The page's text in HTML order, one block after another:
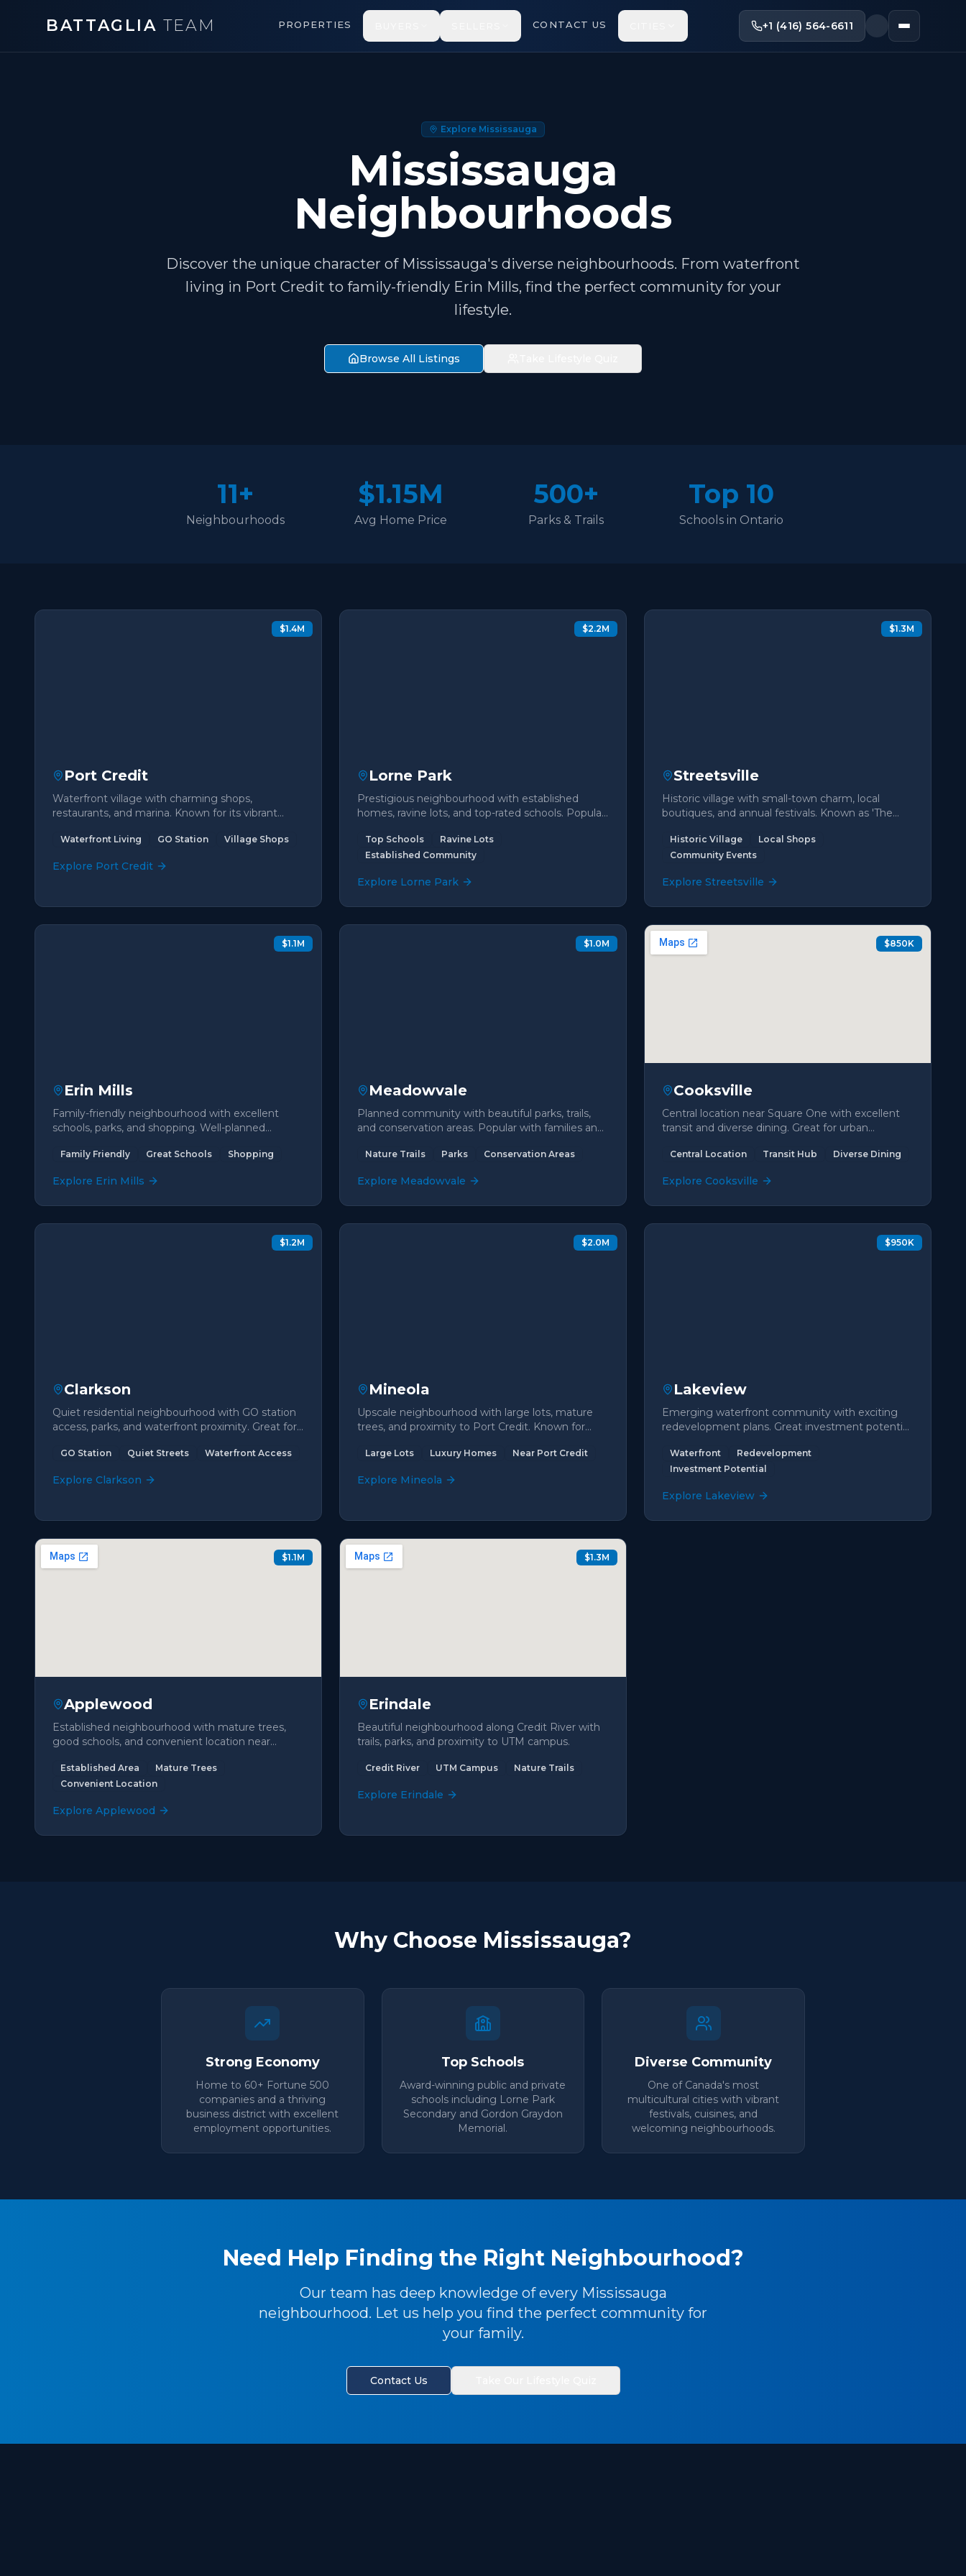
BATTAGLIA TEAM PROPERTIES CONTACT US +1 (416) 564-6611
Explore Mississauga
Mississauga
Neighbourhoods
Discover the unique character of Mississauga's diverse neighbourhoods. From waterfront
living in Port Credit to family-friendly Erin Mills, find the perfect community for your
lifestyle.
Browse All Listings
11+
Neighbourhoods
$1.15M
Avg Home Price
500+
Parks & Trails
Top 10
Schools in Ontario
$1.4M
Port Credit
Waterfront village with charming shops,
restaurants, and marina. Known for its vibrant
Waterfront Living GO Station Village Shops
Explore Port Credit
$2.2M
Lorne Park
Prestigious neighbourhood with established
homes, ravine lots, and top-rated schools. Popular
Top Schools
Ravine Lots
Established Community
Explore Lorne Park
$1.3M
Streetsville
Historic village with small-town charm, local
boutiques, and annual festivals. Known as 'The
Historic Village
Local Shops
Community Events
Explore Streetsville
$1.1M
Erin Mills
Family-friendly neighbourhood with excellent
schools, parks, and shopping. Well-planned
Family Friendly Great Schools Shopping
Explore Erin Mills
$1.0M
Meadowvale
Planned community with beautiful parks, trails,
and conservation areas. Popular with families and
Nature Trails Parks Conservation Areas
Explore Meadowvale
$850K
Cooksville
Central location near Square One with excellent
transit and diverse dining. Great for urban
Central Location Transit Hub Diverse Dining
Explore Cooksville
$1.2M
Clarkson
Quiet residential neighbourhood with GO station
access, parks, and waterfront proximity. Great for
GO Station Quiet Streets Waterfront Access
Explore Clarkson
$2.0M
Mineola
Upscale neighbourhood with large lots, mature
trees, and proximity to Port Credit. Known for
Large Lots Luxury Homes Near Port Credit
Explore Mineola
$950K
Lakeview
Emerging waterfront community with exciting
redevelopment plans. Great investment potential
Waterfront
Redevelopment
Investment Potential
Explore Lakeview
$1.1M
Applewood
Established neighbourhood with mature trees,
good schools, and convenient location near
Established Area
Mature Trees
Convenient Location
Explore Applewood
$1.3M
Erindale
Beautiful neighbourhood along Credit River with
trails, parks, and proximity to UTM campus.
Credit River UTM Campus Nature Trails
Explore Erindale
Why Choose Mississauga?
Strong Economy
Home to 60+ Fortune 500
companies and a thriving
business district with excellent
employment opportunities.
Top Schools
Award-winning public and private
schools including Lorne Park
Secondary and Gordon Graydon
Memorial.
Diverse Community
One of Canada's most
multicultural cities with vibrant
festivals, cuisines, and
welcoming neighbourhoods.
Need Help Finding the Right Neighbourhood?
Our team has deep knowledge of every Mississauga
neighbourhood. Let us help you find the perfect community for
your family.
Contact Us